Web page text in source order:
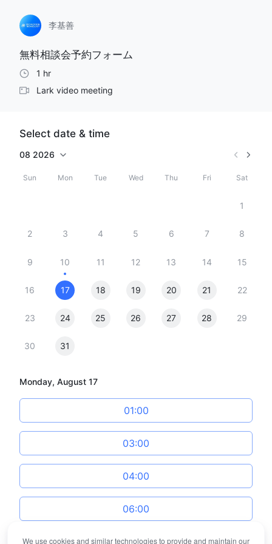
李基善
無料相談会予約フォーム
1 hr
Lark video meeting
Select date & time
08 2026
Sun Mon Tue Wed Thu Fri Sat
1
2 3 4 5 6 7 8
9 10 11 12 13 14 15
16 17 18 19 20 21 22
23 24 25 26 27 28 29
30 31
Monday, August 17
01:00
03:00
04:00
06:00
We use cookies and similar technologies to provide and maintain our